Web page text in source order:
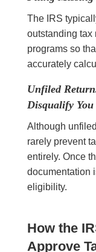
The IRS
outstanding tax
programs so
accurately
Unfiled
Disqualify You
Although
rarely prevent
entirely. Once
documentation
eligibility.
How the
Approve